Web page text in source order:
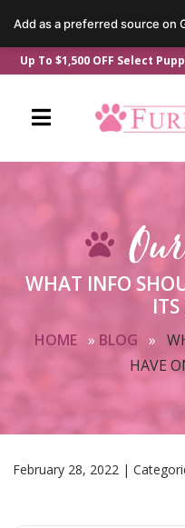
Skip
to
To $1,500 OFF Select Puppies
WHAT INFO
HOME » BLOG »
HAVE
February 28, 2022 |
Add as a preferred source on